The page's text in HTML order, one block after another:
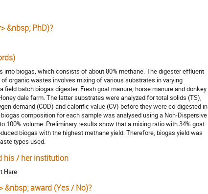
&nbsp; PhD)?
biogas, which consists of about 80% methane. The digester effluent
organic wastes involves mixing of various substrates in varying
batch biogas digester. Fresh goat manure, horse manure and donkey
dale farm. The latter substrates were analyzed for total solids (TS),
demand (COD) and calorific value (CV) before they were co-digested in
composition for each sample was analysed using a Non-Dispersive
100% volume. Preliminary results show that a mixing ratio with 34% goat
biogas with the highest methane yield. Therefore, biogas yield was
types used.
his / her institution
Hare
&nbsp; award (Yes / No)?